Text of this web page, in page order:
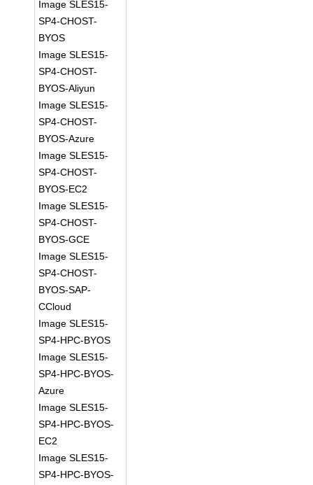
Image SLES15-
SP4-CHOST-
BYOS
Image SLES15-
SP4-CHOST-
BYOS-Aliyun
Image SLES15-
SP4-CHOST-
BYOS-Azure
Image SLES15-
SP4-CHOST-
BYOS-EC2
Image SLES15-
SP4-CHOST-
BYOS-GCE
Image SLES15-
SP4-CHOST-
BYOS-SAP-
CCloud
Image SLES15-
SP4-HPC-BYOS
Image SLES15-
SP4-HPC-BYOS-
Azure
Image SLES15-
SP4-HPC-BYOS-
EC2
Image SLES15-
SP4-HPC-BYOS-